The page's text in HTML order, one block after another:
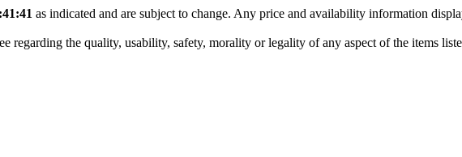
as indicated and are subject to change. Any price and availability information
regarding the quality, usability, safety, morality or legality of any aspect of the items